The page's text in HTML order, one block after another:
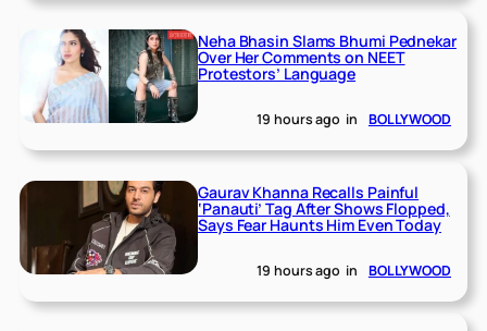
Neha Bhasin Slams Bhumi Pednekar
Over Her Comments on NEET
Protestors’ Language
19 hours ago in BOLLYWOOD
Gaurav Khanna Recalls Painful
‘Panauti’ Tag After Shows Flopped,
Says Fear Haunts Him Even Today
19 hours ago in BOLLYWOOD